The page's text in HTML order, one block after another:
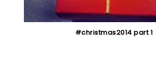
#christmas2014 part 1